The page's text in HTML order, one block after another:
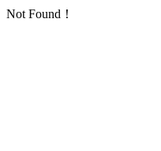
Not Found！